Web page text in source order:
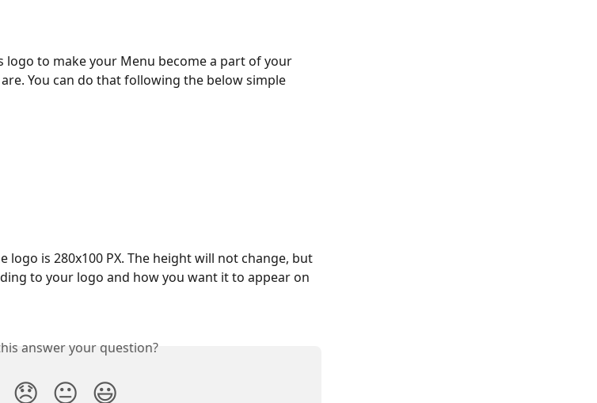
logo to make your Menu become a part of your
You can do that following the below simple
is 280x100 PX. The height will not change, but
to your logo and how you want it to appear on
answer your question?
😞 😐 😃